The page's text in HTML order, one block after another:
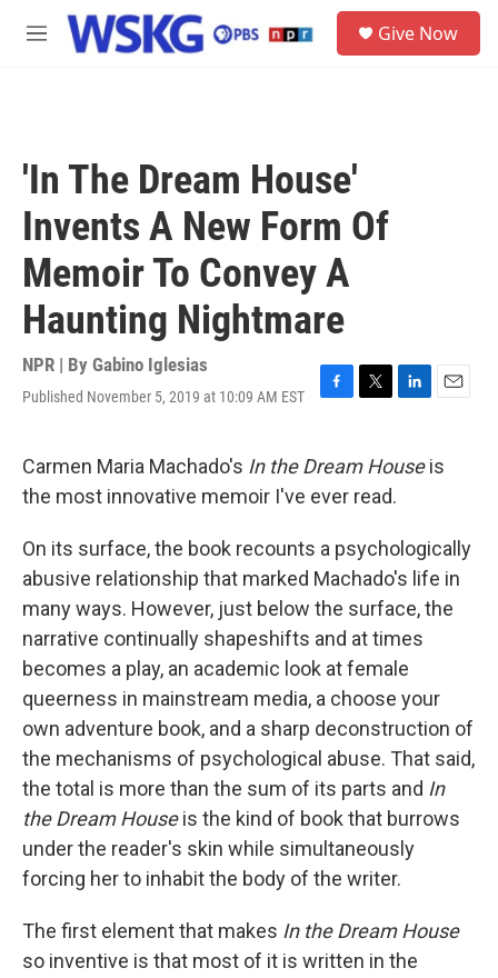
Skip to main content
M
Give Now
'In The Dream House'
Invents A New Form Of
Memoir To Convey A
Haunting Nightmare
NPR | By Gabino Iglesias
Published November 5, 2019 at 10:09 AM EST
F
e
b
o
k
T
t
t
e
L
k
n
E
i
Carmen Maria Machado's In the Dream Houseis
the most innovative memoir I've ever read.
On its surface, the book recounts a psychologically
abusive relationship that marked Machado's life in
many ways. However, just below the surface, the
narrative continually shapeshifts and at times
becomes a play, an academic look at female
queerness in mainstream media, a choose your
own adventure book, and a sharp deconstruction of
the mechanisms of psychological abuse. That said,
the total is more than the sum of its parts and In
the Dream Houseis the kind of book that burrows
under the reader's skin while simultaneously
forcing her to inhabit the body of the writer.
The first element that makes In the Dream House
so inventive is that most of it is written in the